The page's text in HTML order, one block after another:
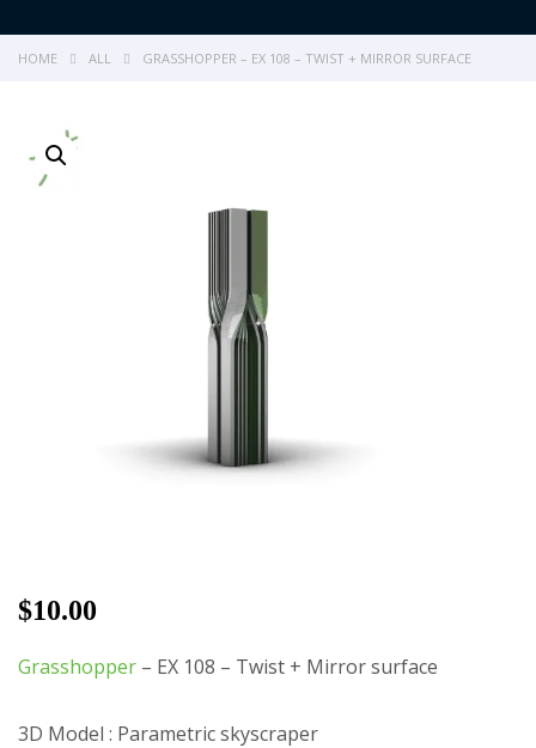
HOME ALL GRASSHOPPER – EX 108 – TWIST + MIRROR SURFACE
$10.00
Grasshopper – EX 108 – Twist + Mirror surface
3D Model : Parametric skyscraper